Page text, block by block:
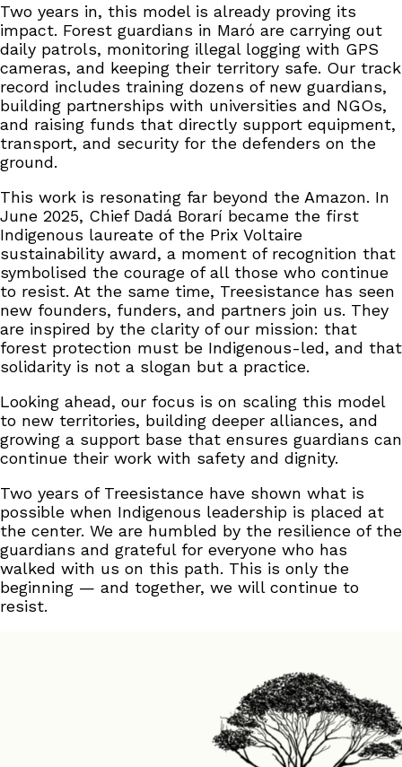
Two years in, this model is already proving its
impact. Forest guardians in Maró are carrying out
daily patrols, monitoring illegal logging with GPS
cameras, and keeping their territory safe. Our track
record includes training dozens of new guardians,
building partnerships with universities and NGOs,
and raising funds that directly support equipment,
transport, and security for the defenders on the
ground.
This work is resonating far beyond the Amazon. In
June 2025, Chief Dadá Borarí became the first
Indigenous laureate of the Prix Voltaire
sustainability award, a moment of recognition that
symbolised the courage of all those who continue
to resist. At the same time, Treesistance has seen
new founders, funders, and partners join us. They
are inspired by the clarity of our mission: that
forest protection must be Indigenous-led, and that
solidarity is not a slogan but a practice.
Looking ahead, our focus is on scaling this model
to new territories, building deeper alliances, and
growing a support base that ensures guardians can
continue their work with safety and dignity.
Two years of Treesistance have shown what is
possible when Indigenous leadership is placed at
the center. We are humbled by the resilience of the
guardians and grateful for everyone who has
walked with us on this path. This is only the
beginning — and together, we will continue to
resist.